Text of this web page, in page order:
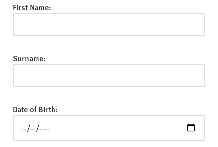
r
i
y
First Name:
Surname:
Date of Birth: